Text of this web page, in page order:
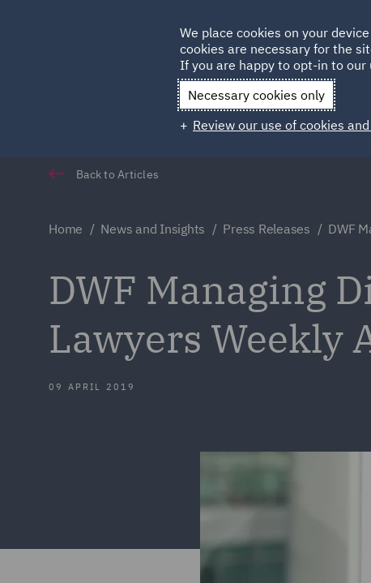
Qatar
Back to Articles
Home News and Insights Press Releases DWF
DWF Managing
Lawyers Weekly
09 APRIL 2019
We place cookies on your
cookies are necessary for the
If you are happy to opt-in to our
Necessary cookies only
Review our use of cookies